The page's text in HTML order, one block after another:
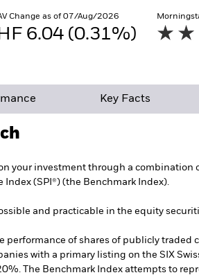
Change as of 07/Aug/2026
6.04 (0.31%)
Key Facts
your investment through a
(SPI®) (the Benchmark Index).
and practicable in the equity
performance of shares of publicly
with a primary listing on the SIX
The Benchmark Index attempts to